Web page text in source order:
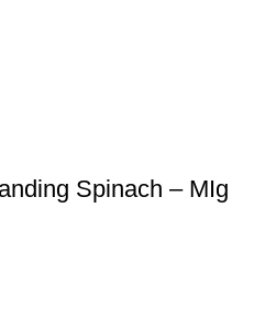
Spinach – MIg